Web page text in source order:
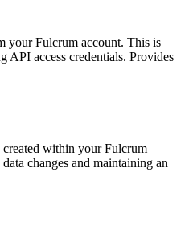
your Fulcrum account. This is
access credentials. Provides
created within your Fulcrum
changes and maintaining an